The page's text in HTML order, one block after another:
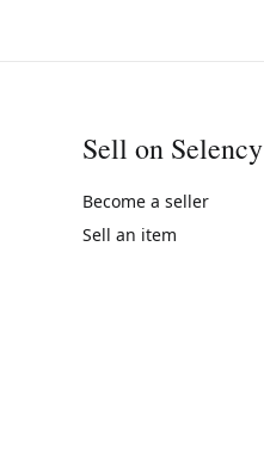
Sell on Selency
Become a seller
Sell an item